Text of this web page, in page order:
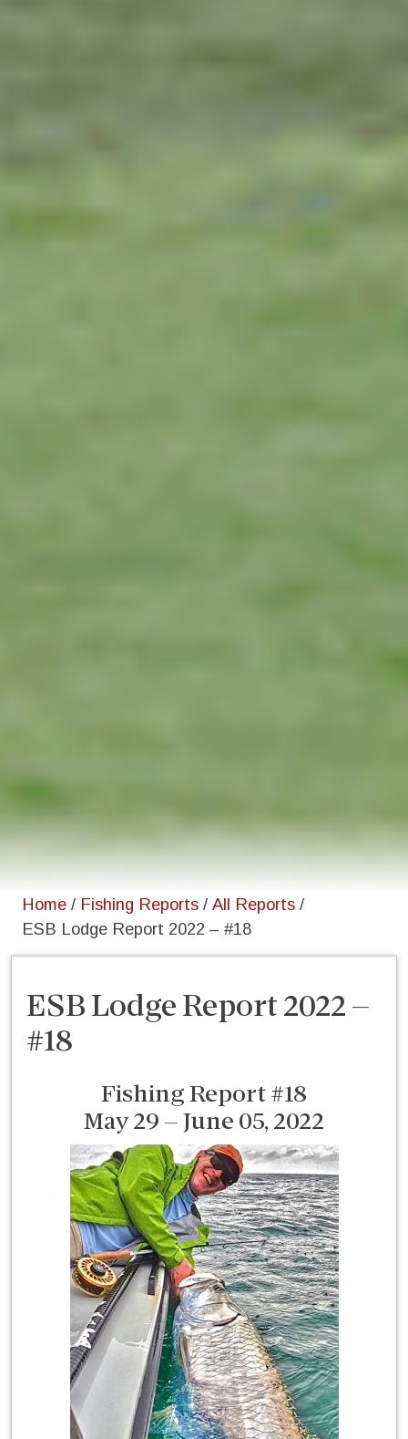
Home / Fishing Reports / All Reports /
ESB Lodge Report 2022 – #18
ESB Lodge Report 2022 –
#18
Fishing Report #18
May 29 – June 05, 2022